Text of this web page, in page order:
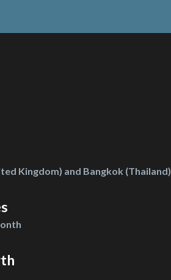
Kingdom) and Bangkok (Thailand)